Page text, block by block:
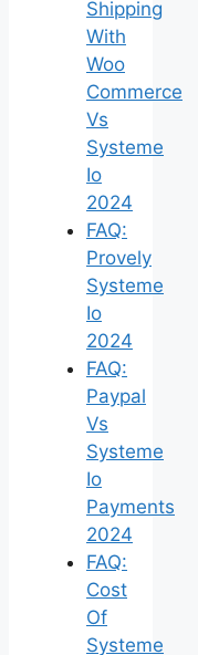
Shipping
With
Woo
Commerce
Vs
Systeme
Io
2024
FAQ:
Provely
Systeme
Io
2024
FAQ:
Paypal
Vs
Systeme
Io
Payments
2024
FAQ:
Cost
Of
Systeme